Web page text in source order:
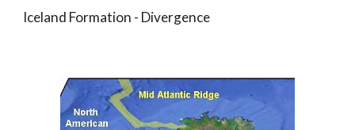
Iceland Formation - Divergence